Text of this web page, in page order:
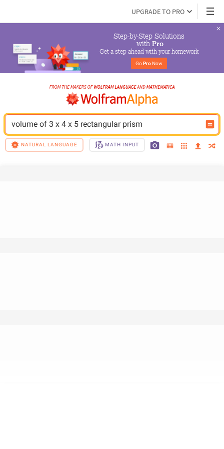
UPGRADE TO PRO
Step-by-Step Solutions
with Pro
Get a step ahead with your homework
Go Pro Now
volume of 3 x 4 x 5 rectangular prism
NATURAL LANGUAGE MATH INPUT